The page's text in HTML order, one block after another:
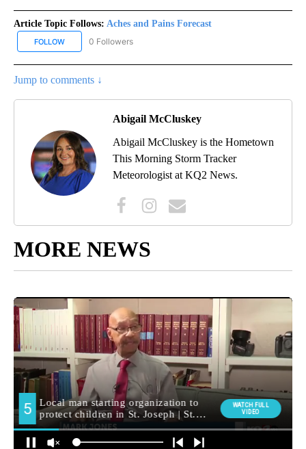
Article Topic Follows: Aches and Pains Forecast
FOLLOW FOLLOW "ACHES AND PAINS FORECAST" TO RECEIVE
0 Followers
Jump to comments ↓
Abigail McCluskey
Abigail McCluskey is the Hometown
This Morning Storm Tracker
Meteorologist at KQ2 News.
MORE NEWS